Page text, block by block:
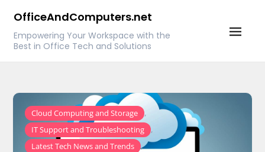
content
OfficeAndComputers.net
Empowering Your Workspace with the
Best in Office Tech and Solutions
Cloud Computing and Storage ,
IT Support and Troubleshooting ,
Latest Tech News and Trends ,